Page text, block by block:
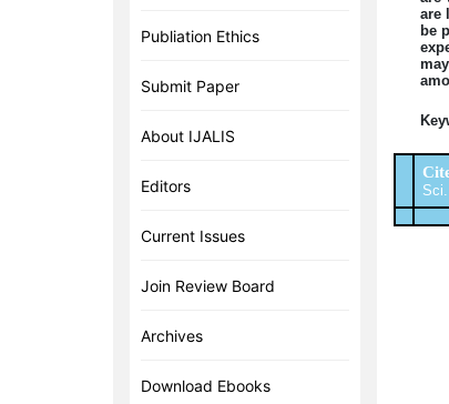
Publiation Ethics
Submit Paper
About IJALIS
Editors
Current Issues
Join Review Board
Archives
Download Ebooks
are
be